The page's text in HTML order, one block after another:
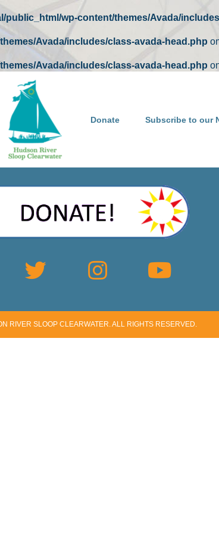
public_html/wp-content/themes/Avada/
Avada/includes/class-avada-head.php
Avada/includes/class-avada-head.php
Donate Subscribe to our
more happy and healthy birthdays!
RIVER SLOOP CLEARWATER. ALL RIGHTS RESERVED.